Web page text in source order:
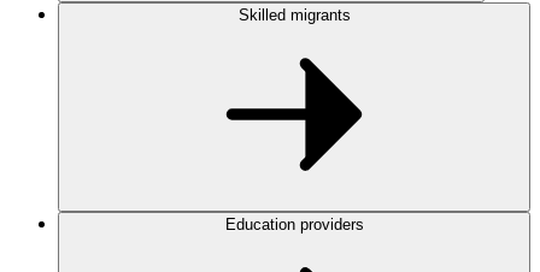
Skilled migrants
Education providers